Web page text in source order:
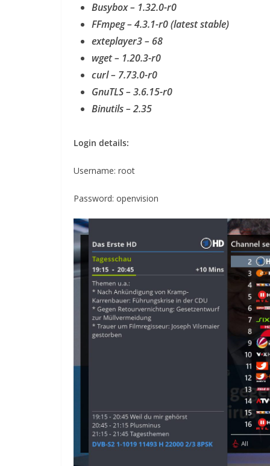
Busybox – 1.32.0-r0
FFmpeg – 4.3.1-r0 (latest stable)
exteplayer3 – 68
wget – 1.20.3-r0
curl – 7.73.0-r0
GnuTLS – 3.6.15-r0
Binutils – 2.35
Login details:
Username: root
Password: openvision